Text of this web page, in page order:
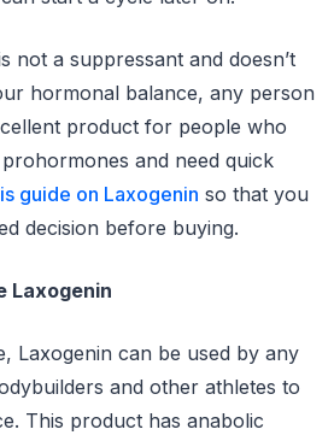
not a suppressant and doesn’t
hormonal balance, any person
product for people who
and need quick
guide on Laxogenin so that you
decision before buying.
Laxogenin
Laxogenin can be used by any
and other athletes to
This product has anabolic